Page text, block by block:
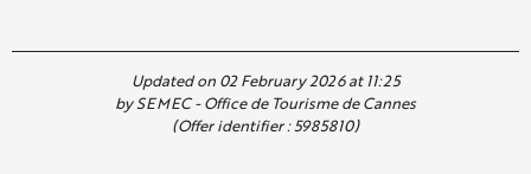
Updated on 02 February 2026 at 11:25
by SEMEC - Office de Tourisme de Cannes
(Offer identifier :5985810)